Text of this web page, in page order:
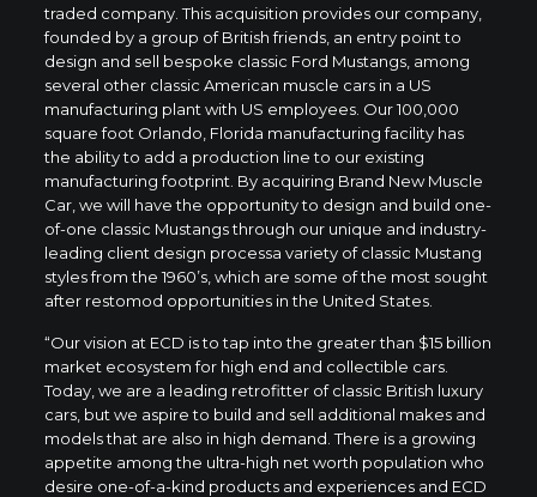
traded company. This acquisition provides our company,
founded by a group of British friends, an entry point to
design and sell bespoke classic Ford Mustangs, among
several other classic American muscle cars in a US
manufacturing plant with US employees. Our 100,000
square foot Orlando, Florida manufacturing facility has
the ability to add a production line to our existing
manufacturing footprint. By acquiring Brand New Muscle
Car, we will have the opportunity to design and build one-
of-one classic Mustangs through our unique and industry-
leading client design processa variety of classic Mustang
styles from the 1960’s, which are some of the most sought
after restomod opportunities in the United States.
“Our vision at ECD is to tap into the greater than $15 billion
market ecosystem for high end and collectible cars.
Today, we are a leading retrofitter of classic British luxury
cars, but we aspire to build and sell additional makes and
models that are also in high demand. There is a growing
appetite among the ultra-high net worth population who
desire one-of-a-kind products and experiences and ECD